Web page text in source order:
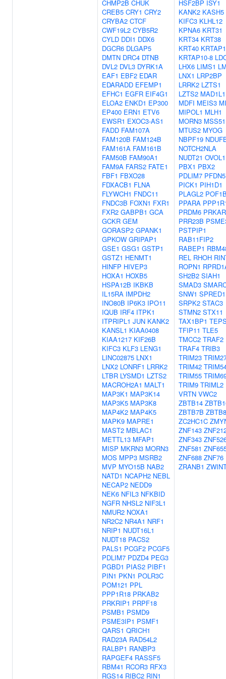
CHMP2B CHUK
CREB5 CRY1 CRY2
CRYBA2 CTCF
CWF19L2 CYB5R2
CYLD DDI1 DDX6
DGCR6 DLGAP5
DMTN DRC4 DTNB
DVL2 DVL3 DYRK1A
EAF1 EBF2 EDAR
EDARADD EFEMP1
EFHC1 EGFR EIF4G1
ELOA2 ENKD1 EP300
EP400 ERN1 ETV6
EWSR1 EXOC3-AS1
FADD FAM107A
FAM120B FAM124B
FAM161A FAM161B
FAM50B FAM90A1
FAM9A FARS2 FATE1
FBF1 FBXO28
FDXACB1 FLNA
FLYWCH1 FNDC11
FNDC3B FOXN1 FXR1
FXR2 GABPB1 GCA
GCKR GEM
GORASP2 GPANK1
GPKOW GRIPAP1
GSE1 GSG1 GSTP1
GSTZ1 HENMT1
HINFP HIVEP3
HOXA1 HOXB5
HSPA12B IKBKB
IL15RA IMPDH2
INO80B IP6K3 IPO11
IQUB IRF4 ITPK1
ITPRIPL1 JUN KANK2
KANSL1 KIAA0408
KIAA1217 KIF26B
KIFC3 KLF3 LENG1
LINC02875 LNX1
LNX2 LONRF1 LRRK2
LTBR LYSMD1 LZTS2
MACROH2A1 MALT1
MAP3K1 MAP3K14
MAP3K5 MAP3K8
MAP4K2 MAP4K5
MAPK9 MAPRE1
MAST2 MBLAC1
METTL13 MFAP1
MISP MKRN3 MORN3
MOS MPP3 MSRB2
MVP MYO15B NAB2
NATD1 NCAPH2 NEBL
NECAP2 NEDD9
NEK6 NFIL3 NFKBID
NGFR NHSL2 NIF3L1
NMUR2 NOXA1
NR2C2 NR4A1 NRF1
NRIP1 NUDT16L1
NUDT18 PACS2
PALS1 PCGF2 PCGF5
PDLIM7 PDZD4 PEG3
PGBD1 PIAS2 PIBF1
PIN1 PKN1 POLR3C
POM121 PPL
PPP1R18 PRKAB2
PRKRIP1 PRPF18
PSMB1 PSMD9
PSME3IP1 PSMF1
QARS1 QRICH1
RAD23A RAD54L2
RALBP1 RANBP3
RAPGEF4 RASSF5
RBM41 RCOR3 RFX3
RGS14 RIBC2 RIN1
HSF2BP ISY1
KANK2 KASH5
KIFC3 KLHL12
KPNA6 KRT31
KRT34 KRT38
KRT40
KRTAP10-8
LHX6 LIMS1
LNX1 LRP2BP
LRRK2 LZTS1
LZTS2 MAD1L1
MDFI MEIS3
MIPOL1 MLH1
MORN3 MSS51
MTUS2 MYOG
NBPF19
NOTCH2NLA
NUDT21 OVOL1
PBX1 PBX2
PDLIM7 PFDN5
PICK1 PIH1D1
PLAGL2
PPARA
PRDM6
PRR23B
PSTPIP1
RAB11FIP2
RABEP1
REL RHOH
ROPN1
SH2B2 SIAH1
SMAD3
SNW1 SPRED1
SRPK2 STAC3
STMN2 STX11
TAX1BP1
TFIP11 TLE5
TMCC2 TRAF2
TRAF4 TRIB3
TRIM23
TRIM42
TRIM55
TRIM9 TRIML2
VRTN VWC2
ZBTB14
ZBTB7B
ZC2HC1C
ZNF143
ZNF343
ZNF581
ZNF688 ZNF76
ZRANB1